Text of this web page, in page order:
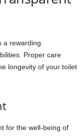
a rewarding
Proper care
longevity of your toilet
for the well-being of